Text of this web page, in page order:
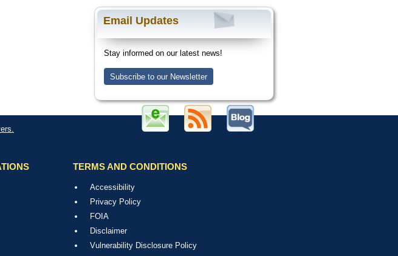
Email Updates
Stay informed on our latest news!
Subscribe to our Newsletter
TERMS AND CONDITIONS
Accessibility
Privacy Policy
FOIA
Disclaimer
Vulnerability Disclosure Policy